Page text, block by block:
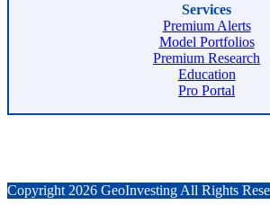
Services
Premium Alerts
Model Portfolios
Premium Research
Education
Pro Portal
Copyright 2026 GeoInvesting All Rights